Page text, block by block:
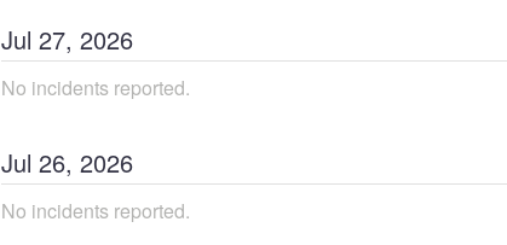
Jul 27, 2026
No incidents reported.
Jul 26, 2026
No incidents reported.